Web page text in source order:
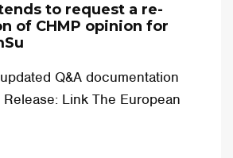
to request a re-
of CHMP opinion for
Q&A documentation
Link The European